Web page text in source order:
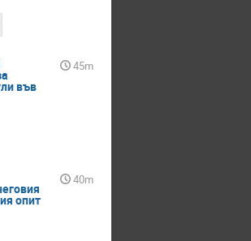
във
45m
опит
40m